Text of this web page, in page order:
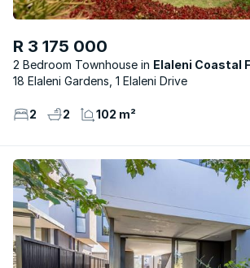
R 3 175 000
2 Bedroom Townhouse
Elaleni Coastal
18 Elaleni Gardens, 1 Elaleni Drive
2 2 102 m²